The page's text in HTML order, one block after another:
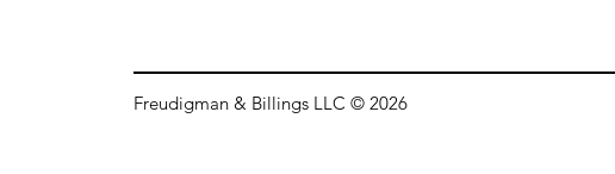
Freudigman & Billings LLC © 2026